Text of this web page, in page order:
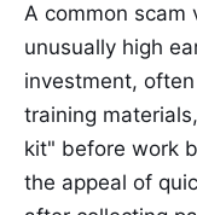
A common scam
unusually high
investment,
training
kit" before work
the appeal of